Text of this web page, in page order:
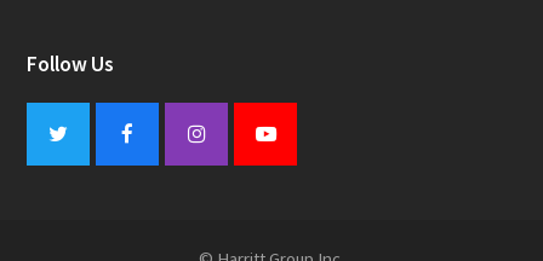
Follow Us
Twitter FacebookInstagramYoutube